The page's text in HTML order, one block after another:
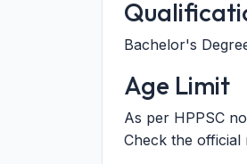
Bachelor's
Age Limit
As per HPPSC
Check the official